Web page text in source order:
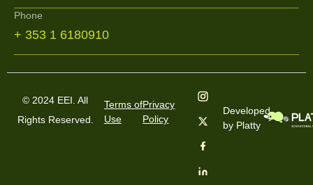
Phone
+ 353 1 6180910
© 2024 EEI. All
Rights Reserved.
Terms of
Use
Privacy
Policy
Developed
by Platty